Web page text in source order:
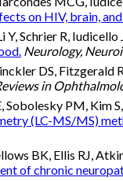
on HIV, brain,
Y, Schrier R,
Neurology,
DS, Fitzgerald
in
Sobolesky PM, Kim
(LC-MS/MS)
BK, Ellis RJ,
of chronic